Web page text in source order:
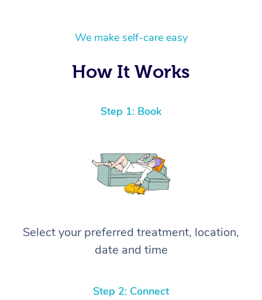
We make self-care easy
How It Works
Step 1: Book
Select your preferred treatment, location,
date and time
Step 2: Connect